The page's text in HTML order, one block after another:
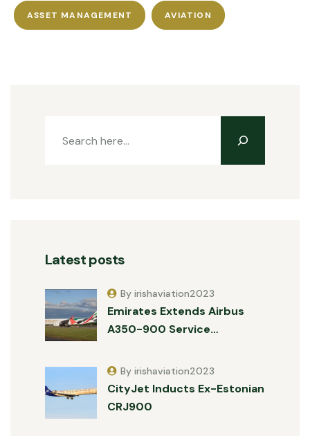
ASSET MANAGEMENT AVIATION
Latest posts
Emirates Extends Airbus
A350-900 Service…
By irishaviation2023
CityJet Inducts Ex-Estonian
CRJ900
By irishaviation2023